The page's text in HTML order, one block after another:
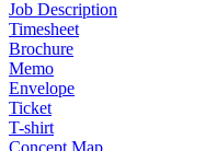
Job Description
Timesheet
Brochure
Memo
Envelope
Ticket
T-shirt
Concept Map